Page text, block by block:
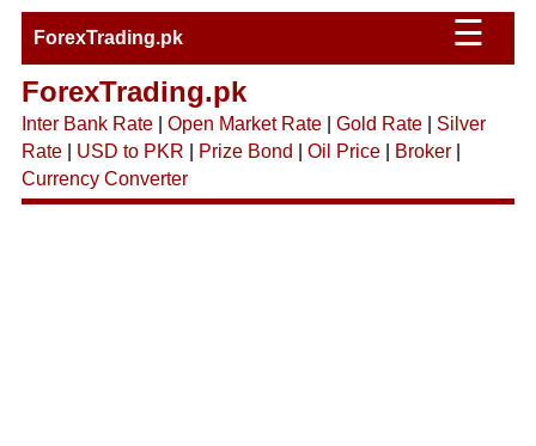
ForexTrading.pk ☰
ForexTrading.pk
Inter Bank Rate| Open Market Rate| Gold Rate| Silver
Rate| USD to PKR Prize Bond Oil Price| Broker|
Currency Converter